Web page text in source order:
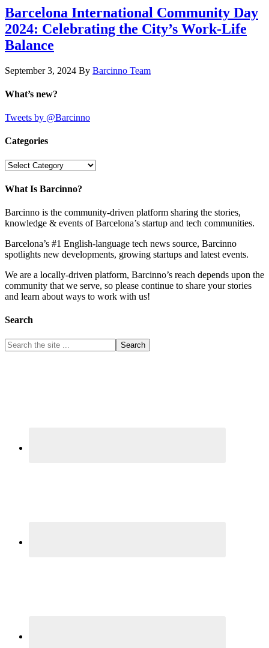
Barcelona International Community Day
2024: Celebrating the City’s Work-Life
Balance
September 3, 2024 By Barcinno Team
What’s new?
Tweets by @Barcinno
Categories
Categories
What Is Barcinno?
Barcinno is the community-driven platform sharing the stories,
knowledge & events of Barcelona’s startup and tech communities.
Barcelona’s #1 English-language tech news source, Barcinno
spotlights new developments, growing startups and latest events.
We are a locally-driven platform, Barcinno’s reach depends upon the
community that we serve, so please continue to share your stories
and learn about ways to work with us!
Search